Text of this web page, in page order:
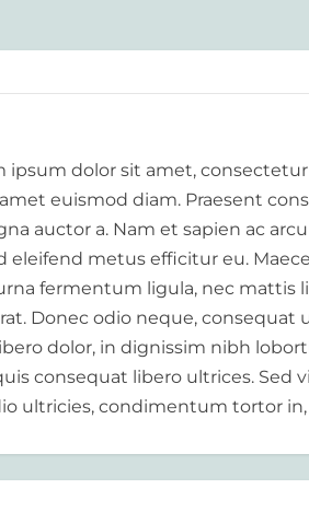
ipsum dolor sit amet,
euismod diam. Praesent
auctor a. Nam et sapien ac
eleifend metus efficitur eu.
fermentum ligula, nec mattis
Donec odio neque, consequat
dolor, in dignissim nibh
consequat libero ultrices. Sed
ultricies, condimentum tortor